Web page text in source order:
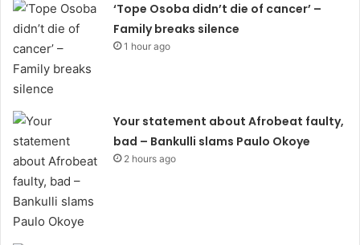
‘Tope Osoba didn’t die of cancer’ –
Family breaks silence
1 hour ago
Your statement about Afrobeat faulty,
bad – Bankulli slams Paulo Okoye
2 hours ago